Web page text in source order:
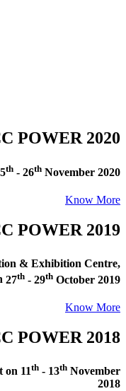
POWER 2020
th - 26th November 2020
Know More
POWER 2019
& Exhibition Centre,
27th - 29th October 2019
Know More
POWER 2018
on 11th - 13th November
2018